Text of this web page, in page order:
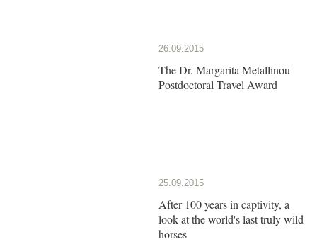
26.09.2015
The Dr. Margarita Metallinou
Postdoctoral Travel Award
25.09.2015
After 100 years in captivity, a
look at the world's last truly wild
horses